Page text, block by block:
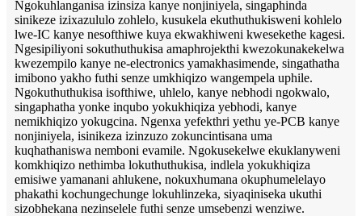
Ngokuhlanganisa izinsiza kanye nonjiniyela, singaphinda
sinikeze izixazululo zohlelo, kusukela ekuthuthukisweni kohlelo
lwe-IC kanye nesofthiwe kuya ekwakhiweni kwesekethe kagesi.
Ngesipiliyoni sokuthuthukisa amaphrojekthi kwezokunakekelwa
kwezempilo kanye ne-electronics yamakhasimende, singathatha
imibono yakho futhi senze umkhiqizo wangempela uphile.
Ngokuthuthukisa isofthiwe, uhlelo, kanye nebhodi ngokwalo,
singaphatha yonke inqubo yokukhiqiza yebhodi, kanye
nemikhiqizo yokugcina. Ngenxa yefekthri yethu ye-PCB kanye
nonjiniyela, isinikeza izinzuzo zokuncintisana uma
kuqhathaniswa nemboni evamile. Ngokusekelwe ekuklanyweni
komkhiqizo nethimba lokuthuthukisa, indlela yokukhiqiza
emisiwe yamanani ahlukene, nokuxhumana okuphumelelayo
phakathi kochungechunge lokuhlinzeka, siyaqiniseka ukuthi
sizobhekana nezinselele futhi senze umsebenzi wenziwe.